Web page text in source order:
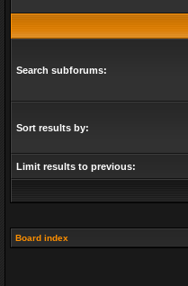
Search subforums:
Sort results by:
Limit results to previous:
Board index